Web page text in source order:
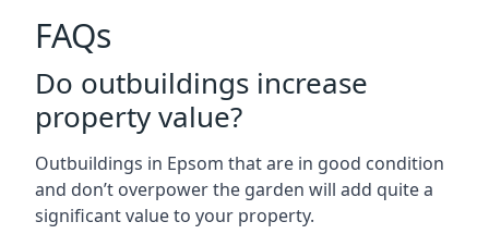
FAQs
Do outbuildings increase
property value?
Outbuildings in Epsom that are in good condition
and don’t overpower the garden will add quite a
significant value to your property.